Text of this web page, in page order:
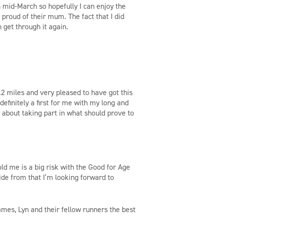
March so hopefully I can enjoy the
of their mum. The fact that I did
get through it again.
miles and very pleased to have got this
a first for me with my long and
taking part in what should prove to
me is a big risk with the Good for Age
from that I’m looking forward to
Lyn and their fellow runners the best